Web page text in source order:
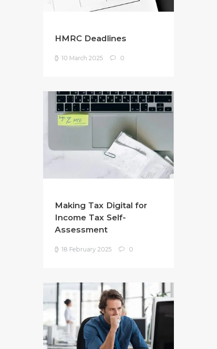
HMRC Deadlines
10 March 2025 0
Making Tax Digital for
Income Tax Self-
Assessment
18 February 2025 0